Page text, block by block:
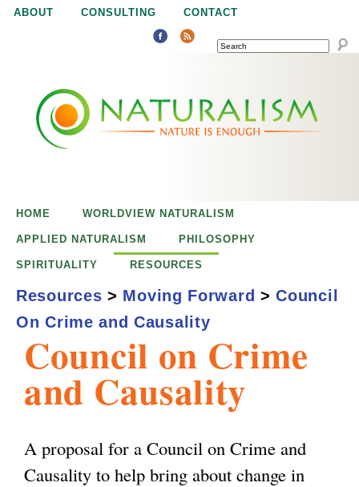
Jump to navigation
ABOUT CONSULTING CONTACT
SEARCH
u
aCouncil on Crime
and Causality
A proposal for a Council on Crime and
Causality to help bring about change in
HOME WORLDVIEW NATURALISM
APPLIED NATURALISM PHILOSOPHY
SPIRITUALITY RESOURCES
Resources > Moving Forward > Council
On Crime and Causality